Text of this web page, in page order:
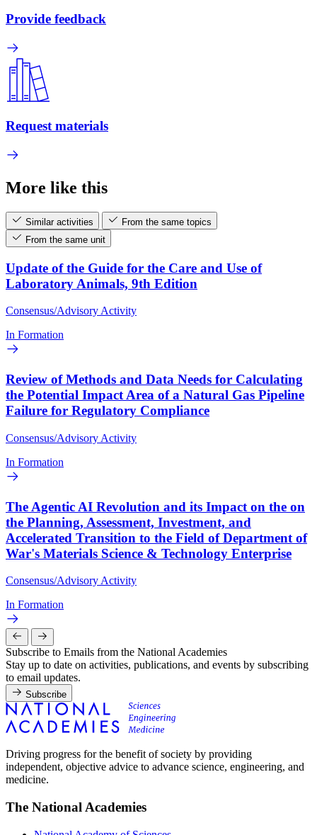
Provide feedback
Request materials
More like this
Similar activities
From the same topics
From the same unit
Update of the Guide for the Care and Use of
Laboratory Animals, 9th Edition
Consensus/Advisory Activity
In Formation
Review of Methods and Data Needs for Calculating
the Potential Impact Area of a Natural Gas Pipeline
Failure for Regulatory Compliance
Consensus/Advisory Activity
In Formation
The Agentic AI Revolution and its Impact on the on
the Planning, Assessment, Investment, and
Accelerated Transition to the Field of Department of
War's Materials Science & Technology Enterprise
Consensus/Advisory Activity
In Formation
Subscribe to Emails from the National Academies
Stay up to date on activities, publications, and events by subscribing
to email updates.
Subscribe
Driving progress for the benefit of society by providing
independent, objective advice to advance science, engineering, and
medicine.
The National Academies